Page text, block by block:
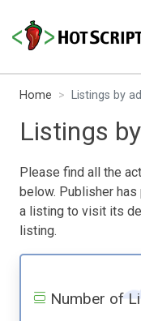
Home Listings by
Listings
Please find all the
below. Publisher
a listing to visit its
listing.
Number of